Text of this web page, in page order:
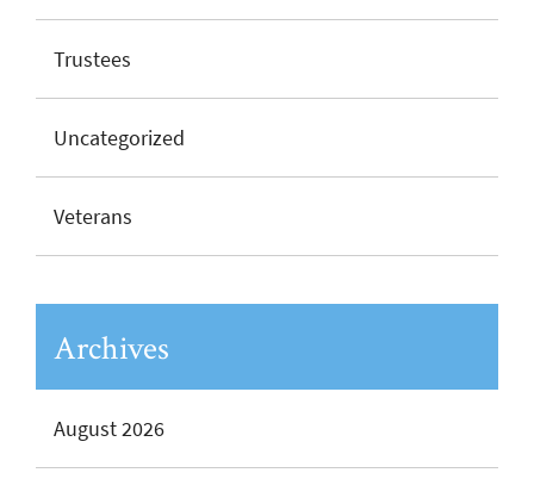
Trustees
Uncategorized
Veterans
Archives
August 2026